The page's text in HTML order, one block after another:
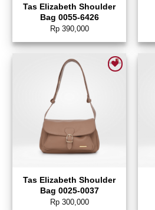
Tas Elizabeth Shoulder
Bag 0055-6426
Rp390,000
Add to wishlist
Tas Elizabeth Shoulder
Bag 0025-0037
Rp300,000